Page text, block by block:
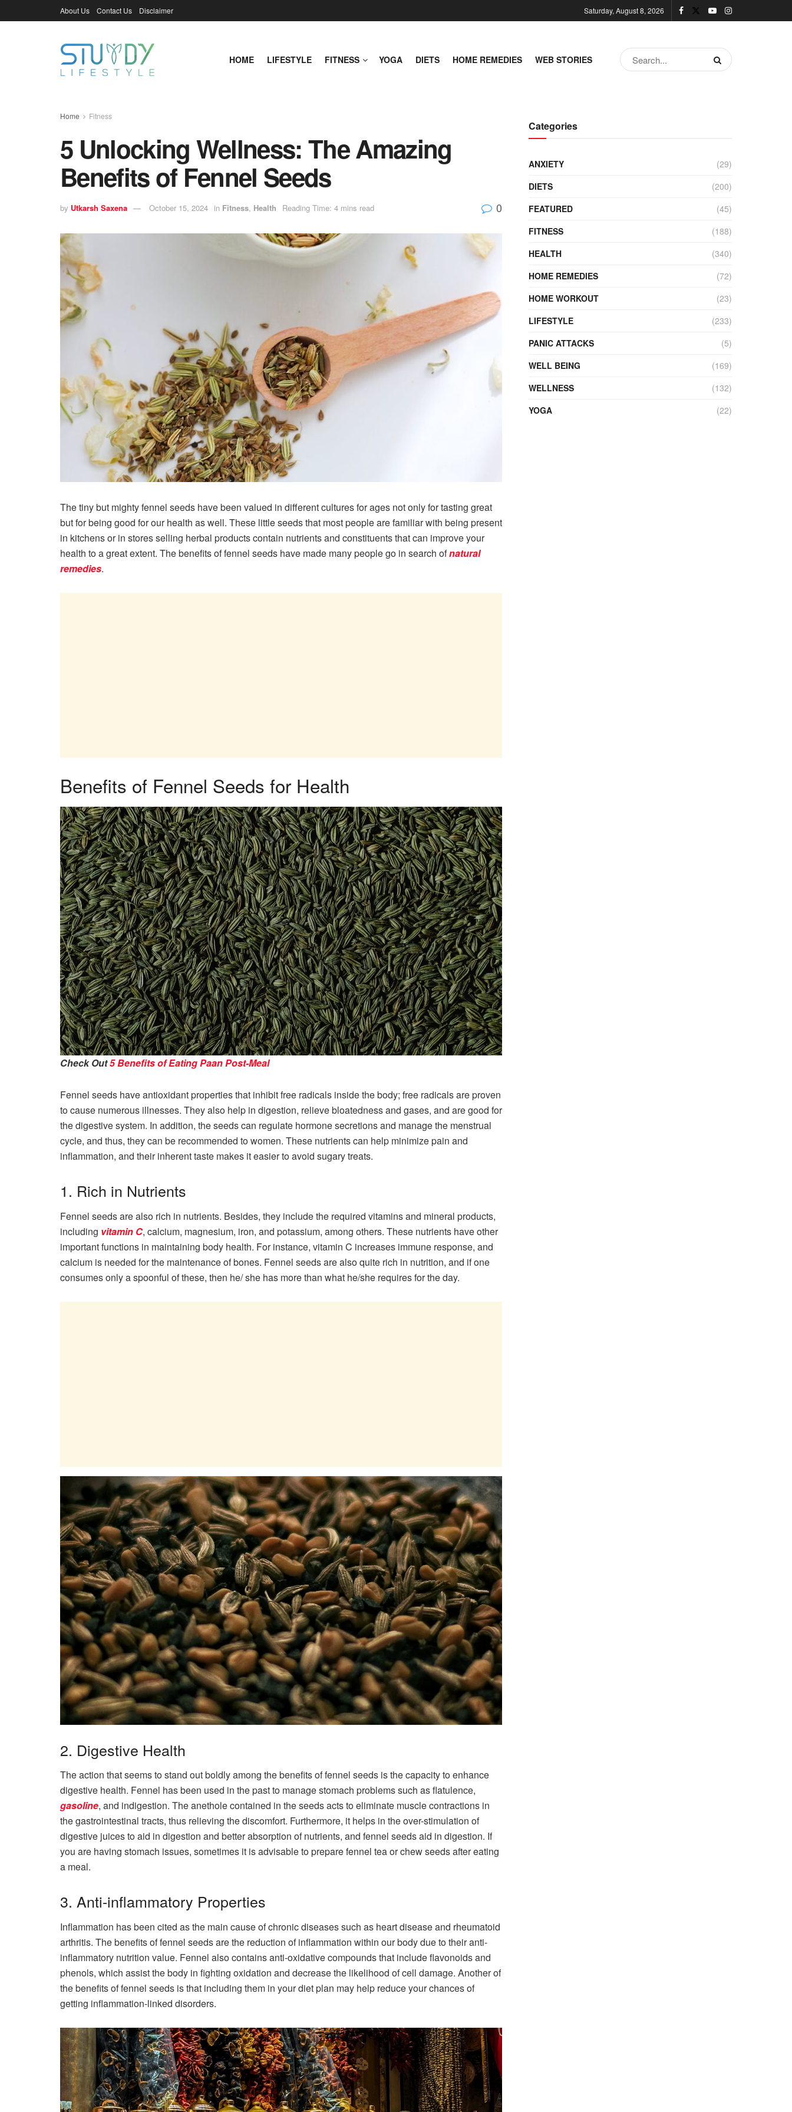
About Us Contact Us Disclaimer Saturday, August 8, 2026
HOME LIFESTYLE FITNESS YOGA DIETS HOME REMEDIES WEB STORIES
Home Fitness
5 Unlocking Wellness: The Amazing
Benefits of Fennel Seeds
by Utkarsh Saxena October 15, 2024 in Fitness, Health Reading Time: 4 mins read 0
The tiny but mighty fennel seeds have been valued in different cultures for ages not only for tasting great
but for being good for our health as well. These little seeds that most people are familiar with being present
in kitchens or in stores selling herbal products contain nutrients and constituents that can improve your
health to a great extent. The benefits of fennel seeds have made many people go in search ofnatural
remedies.
Benefits of Fennel Seeds for Health
Check Out5 Benefits of Eating Paan Post-Meal
Fennel seeds have antioxidant properties that inhibit free radicals inside the body; free radicals are proven
to cause numerous illnesses. They also help in digestion, relieve bloatedness and gases, and are good for
the digestive system. In addition, the seeds can regulate hormone secretions and manage the menstrual
cycle, and thus, they can be recommended to women. These nutrients can help minimize pain and
inflammation, and their inherent taste makes it easier to avoid sugary treats.
1. Rich in Nutrients
Fennel seeds are also rich in nutrients. Besides, they include the required vitamins and mineral products,
including vitamin C, calcium, magnesium, iron, and potassium, among others. These nutrients have other
important functions in maintaining body health. For instance, vitamin C increases immune response, and
calcium is needed for the maintenance of bones. Fennel seeds are also quite rich in nutrition, and if one
consumes only a spoonful of these, then he/ she has more than what he/she requires for the day.
2. Digestive Health
The action that seems to stand out boldly among the benefits of fennel seeds is the capacity to enhance
digestive health. Fennel has been used in the past to manage stomach problems such as flatulence,
gasoline, and indigestion. The anethole contained in the seeds acts to eliminate muscle contractions in
the gastrointestinal tracts, thus relieving the discomfort. Furthermore, it helps in the over-stimulation of
digestive juices to aid in digestion and better absorption of nutrients, and fennel seeds aid in digestion. If
you are having stomach issues, sometimes it is advisable to prepare fennel tea or chew seeds after eating
a meal.
3. Anti-inflammatory Properties
Inflammation has been cited as the main cause of chronic diseases such as heart disease and rheumatoid
arthritis. The benefits of fennel seeds are the reduction of inflammation within our body due to their anti-
inflammatory nutrition value. Fennel also contains anti-oxidative compounds that include flavonoids and
phenols, which assist the body in fighting oxidation and decrease the likelihood of cell damage. Another of
the benefits of fennel seeds is that including them in your diet plan may help reduce your chances of
getting inflammation-linked disorders.
Categories
ANXIETY
(29)
DIETS
(200)
FEATURED
(45)
FITNESS
(188)
HEALTH
(340)
HOME REMEDIES
(72)
HOME WORKOUT
(23)
LIFESTYLE
(233)
PANIC ATTACKS
(5)
WELL BEING
(169)
WELLNESS
(132)
YOGA
(22)